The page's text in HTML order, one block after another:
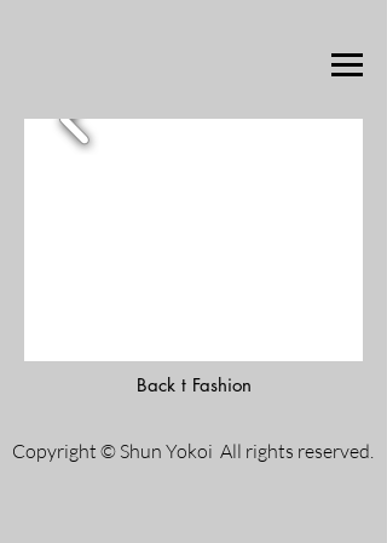
Back t Fashion
Copyright © Shun Yokoi All rights reserved.